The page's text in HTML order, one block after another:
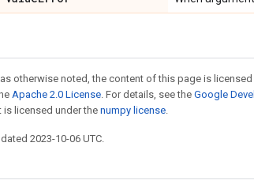
otherwise noted, the content of this page is licensed
Apache 2.0 License. For details, see the Google
is licensed under the numpy license.
2023-10-06 UTC.